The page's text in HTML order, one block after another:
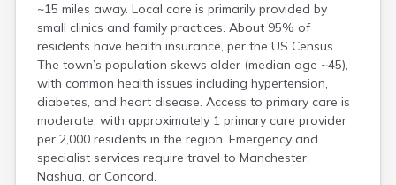
~15 miles away. Local care is primarily provided by
small clinics and family practices. About 95% of
residents have health insurance, per the US Census.
The town’s population skews older (median age ~45),
with common health issues including hypertension,
diabetes, and heart disease. Access to primary care is
moderate, with approximately 1 primary care provider
per 2,000 residents in the region. Emergency and
specialist services require travel to Manchester,
Nashua, or Concord.
Lincoln
Lisbon
Littleton
Londonderry
Loudon
Manchester
Marlborough
Melvin Village
Meredith